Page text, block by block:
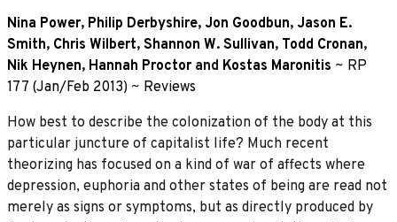
Nina Power, Philip Derbyshire, Jon Goodbun, Jason E.
Smith, Chris Wilbert, Shannon W. Sullivan, Todd Cronan,
Nik Heynen, Hannah Proctor and Kostas Maronitis ~ RP
177 (Jan/Feb 2013) ~ Reviews
How best to describe the colonization of the body at this
particular juncture of capitalist life? Much recent
theorizing has focused on a kind of war of affects where
depression, euphoria and other states of being are read not
merely as signs or symptoms, but as directly produced by